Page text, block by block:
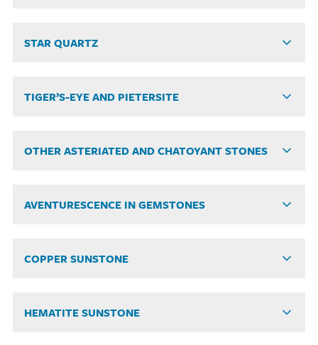
STAR QUARTZ
TIGER’S-EYE AND PIETERSITE
OTHER ASTERIATED AND CHATOYANT STONES
AVENTURESCENCE IN GEMSTONES
COPPER SUNSTONE
HEMATITE SUNSTONE